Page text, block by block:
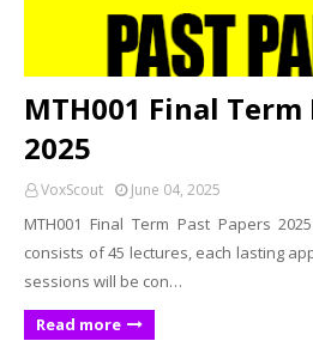
MTH001 Final Term
2025
VoxScout June 04, 2025
MTH001 Final Term Past Papers
consists of 45 lectures, each lasting
sessions will be con…
Read more